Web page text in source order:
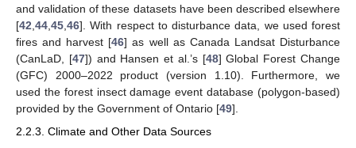
and validation of these datasets have been described elsewhere
[42,44,45,46]. With respect to disturbance data, we used forest
fires and harvest [46] as well as Canada Landsat Disturbance
(CanLaD, [47]) and Hansen et al.’s [48] Global Forest Change
(GFC) 2000–2022 product (version 1.10). Furthermore, we
used the forest insect damage event database (polygon-based)
provided by the Government of Ontario [49].
2.2.3. Climate and Other Data Sources